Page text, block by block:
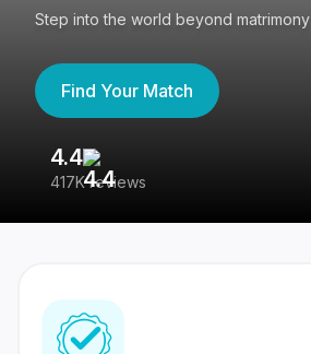
Step into the world beyond matrimony
Find Your Match
4.4
417K reviews